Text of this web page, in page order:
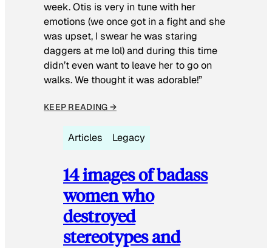
week. Otis is very in tune with her
emotions (we once got in a fight and she
was upset, I swear he was staring
daggers at me lol) and during this time
didn’t even want to leave her to go on
walks. We thought it was adorable!”
KEEP READING →
Articles Legacy
14 images of badass
women who
destroyed
stereotypes and